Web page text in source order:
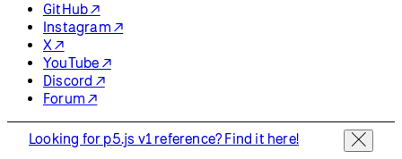
GitHub ↗
Instagram ↗
X ↗
YouTube ↗
Discord ↗
Forum ↗
Looking for p5.js v1 reference? Find it here!